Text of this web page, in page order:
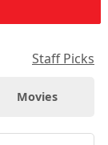
Staff Picks
Movies